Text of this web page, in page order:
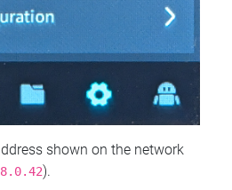
shown on the network
).